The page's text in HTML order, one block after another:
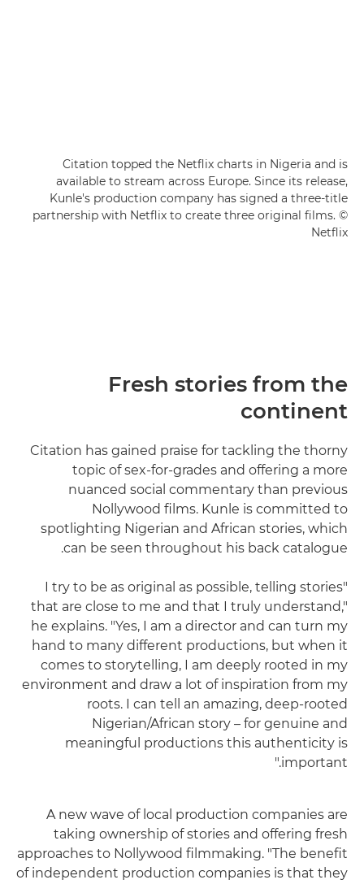
Citation topped the Netflix charts in Nigeria and is
available to stream across Europe. Since its release,
Kunle's production company has signed a three-title
partnership with Netflix to create three original films. ©
Netflix
Fresh stories from the
continent
Citation has gained praise for tackling the thorny
topic of sex-for-grades and offering a more
nuanced social commentary than previous
Nollywood films. Kunle is committed to
spotlighting Nigerian and African stories, which
can be seen throughout his back catalogue.
"I try to be as original as possible, telling stories
that are close to me and that I truly understand,"
he explains. "Yes, I am a director and can turn my
hand to many different productions, but when it
comes to storytelling, I am deeply rooted in my
environment and draw a lot of inspiration from my
roots. I can tell an amazing, deep-rooted
Nigerian/African story – for genuine and
meaningful productions this authenticity is
important."
A new wave of local production companies are
taking ownership of stories and offering fresh
approaches to Nollywood filmmaking. "The benefit
of independent production companies is that they